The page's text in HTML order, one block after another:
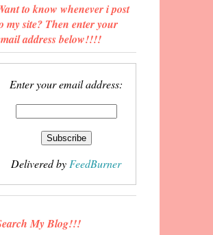
to know whenever i post
my site? Then enter your
address below!!!!
Enter your email address:
Delivered by FeedBurner
My Blog!!!